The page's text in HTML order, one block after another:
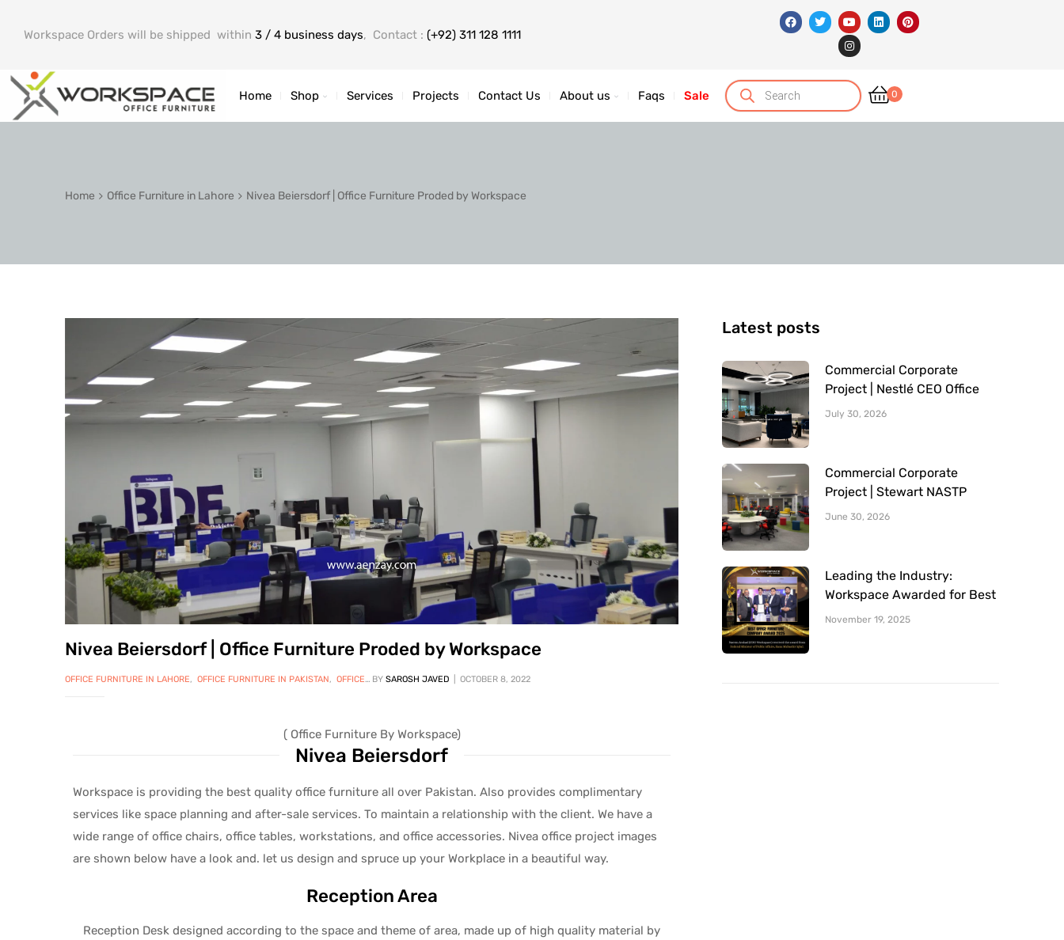
Workspace Orders will be shipped within 3 / 4 business days, Contact : (+92) 311 128 1111
Home Shop Services Projects Contact Us About us Faqs Sale 0
Home Office Furniture in Lahore Nivea Beiersdorf | Office Furniture Proded by Workspace
Nivea Beiersdorf | Office Furniture Proded by Workspace
OFFICE FURNITURE IN LAHORE, OFFICE FURNITURE IN PAKISTAN, OFFICE WORKSTATION ,WORKSPACE OFFICE FURNITURE
BY SAROSH JAVED OCTOBER 8, 2022
( Office Furniture By Workspace)
Nivea Beiersdorf
Workspace is providing the best quality office furniture all over Pakistan. Also provides complimentary
services like space planning and after-sale services. To maintain a relationship with the client. We have a
wide range of office chairs, office tables, workstations, and office accessories. Nivea office project images
are shown below have a look and. let us design and spruce up your Workplace in a beautiful way.
Reception Area
Reception Desk designed according to the space and theme of area, made up of high quality material by
Latest posts
Commercial Corporate
Project | Nestlé CEO Office
Sitting Area | Office Furniture
July 30, 2026
Commercial Corporate
Project | Stewart NASTP
Cantt Lahore | Office
June 30, 2026
Leading the Industry:
Workspace Awarded for Best
Office Furniture Company
November 19, 2025